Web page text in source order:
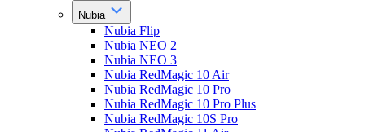
Nubia
Nubia Flip
Nubia NEO 2
Nubia NEO 3
Nubia RedMagic 10 Air
Nubia RedMagic 10 Pro
Nubia RedMagic 10 Pro Plus
Nubia RedMagic 10S Pro